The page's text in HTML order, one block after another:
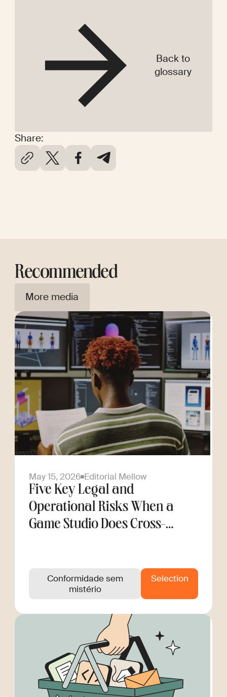
Share:
Back to
glossary
Recommended
More media
May 15, 2026 Editorial Mellow
Five Key Legal and
Operational Risks When a
Game Studio Does Cross-
Conformidade sem
mistério
Selection